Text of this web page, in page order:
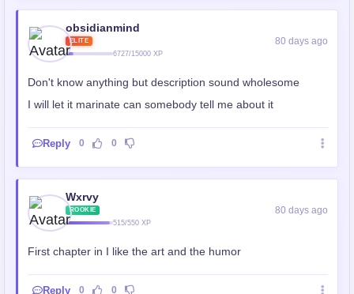
obsidianmind
ELITE
6727/15000 XP
80 days ago
Don't know anything but description sound wholesome
I will let it marinate can somebody tell me about it
Reply 0 0
Wxrvy
ROOKIE
515/550 XP
80 days ago
First chapter in I like the art and the humor
Reply 0 0